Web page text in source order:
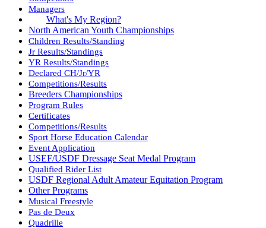
Managers
What's My Region?
North American Youth Championships
Children Results/Standing
Jr Results/Standings
YR Results/Standings
Declared CH/Jr/YR
Competitions/Results
Breeders Championships
Program Rules
Certificates
Competitions/Results
Sport Horse Education Calendar
Event Application
USEF/USDF Dressage Seat Medal Program
Qualified Rider List
USDF Regional Adult Amateur Equitation Program
Other Programs
Musical Freestyle
Pas de Deux
Quadrille